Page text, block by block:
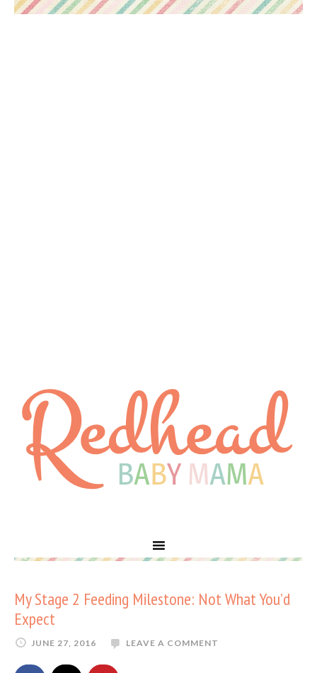
My Stage 2 Feeding Milestone: Not What You’d
Expect
JUNE 27, 2016 LEAVE A COMMENT